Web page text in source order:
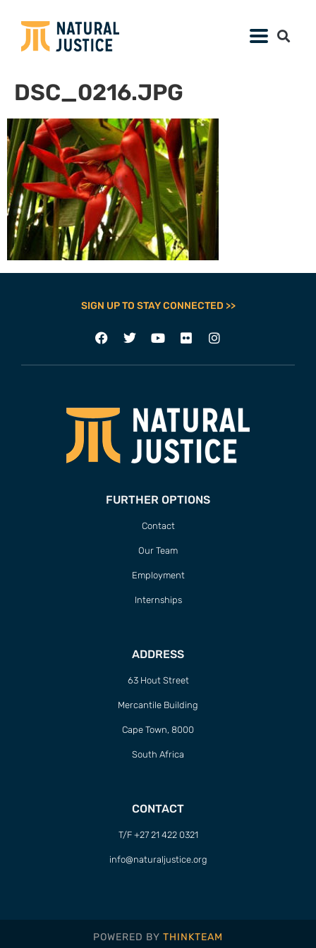
DSC_0216.JPG
SIGN UP TO STAY CONNECTED >>
FURTHER OPTIONS
Contact
Our Team
Employment
Internships
ADDRESS
63 Hout Street
Mercantile Building
Cape Town, 8000
South Africa
CONTACT
T/F +27 21 422 0321
info@naturaljustice.org
POWERED BY THINKTEAM